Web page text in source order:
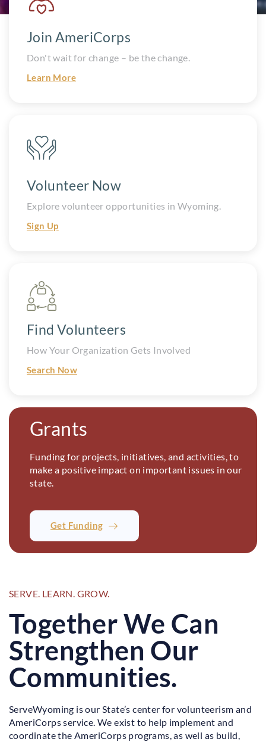
Join AmeriCorps
Don't wait for change – be the change.
Learn More
Volunteer Now
Explore volunteer opportunities in Wyoming.
Sign Up
Find Volunteers
How Your Organization Gets Involved
Search Now
Grants
Funding for projects, initiatives, and activities, to
make a positive impact on important issues in our
state.
Get Funding
SERVE. LEARN. GROW.
Together We Can
Strengthen Our
Communities.
ServeWyoming is our State’s center for volunteerism and
AmeriCorps service. We exist to help implement and
coordinate the AmeriCorps programs, as well as build,